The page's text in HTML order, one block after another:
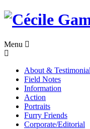
Skip
Menu
About &
Field Notes
Information
Action
Portraits
Furry Friends
Corporate/Editorial